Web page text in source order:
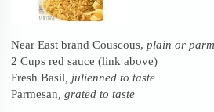
Near East brand Couscous, plain or
2 Cups red sauce (link above)
Fresh Basil , julienned to taste
Parmesan , grated to taste